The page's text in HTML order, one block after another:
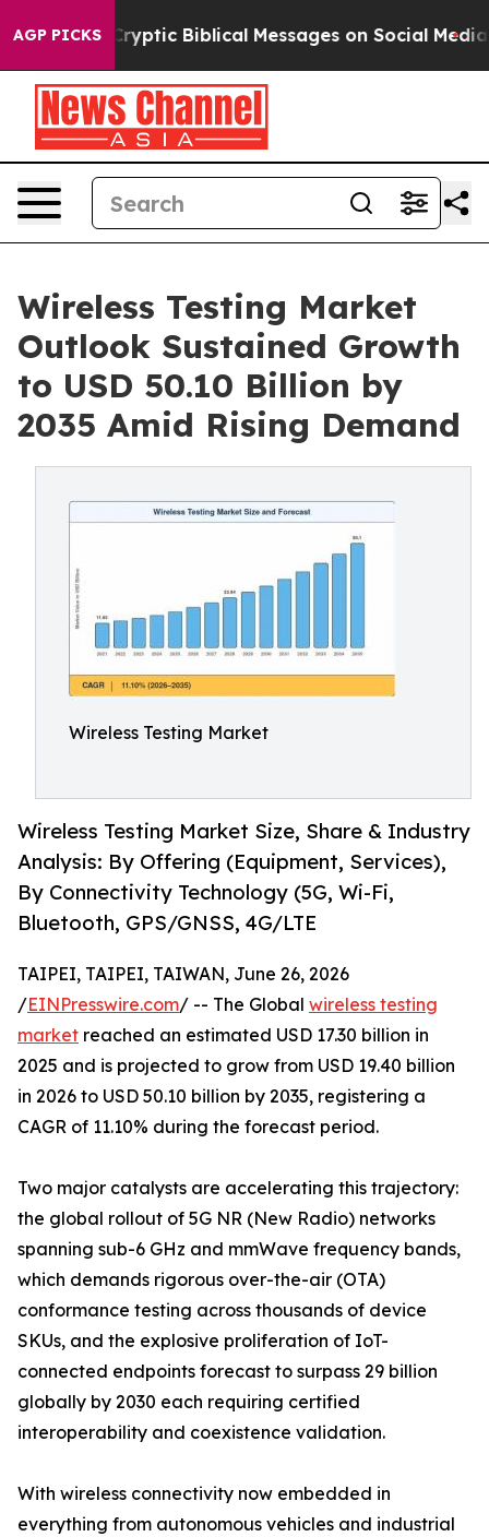
AGP PICKS
Cryptic Biblical Messages on Social Media Big Food
Wireless Testing Market
Outlook Sustained Growth
to USD 50.10 Billion by
2035 Amid Rising Demand
Wireless Testing Market
Wireless Testing Market Size, Share & Industry
Analysis: By Offering (Equipment, Services),
By Connectivity Technology (5G, Wi-Fi,
Bluetooth, GPS/GNSS, 4G/LTE
TAIPEI, TAIPEI, TAIWAN, June 26, 2026
/EINPresswire.com/ -- The Global wireless testing
market reached an estimated USD 17.30 billion in
2025 and is projected to grow from USD 19.40 billion
in 2026 to USD 50.10 billion by 2035, registering a
CAGR of 11.10% during the forecast period.
Two major catalysts are accelerating this trajectory:
the global rollout of 5G NR (New Radio) networks
spanning sub-6 GHz and mmWave frequency bands,
which demands rigorous over-the-air (OTA)
conformance testing across thousands of device
SKUs, and the explosive proliferation of IoT-
connected endpoints forecast to surpass 29 billion
globally by 2030 each requiring certified
interoperability and coexistence validation.
With wireless connectivity now embedded in
everything from autonomous vehicles and industrial